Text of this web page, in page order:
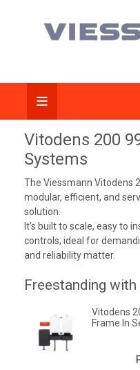
Vitodens 200
Systems
The Viessmann Vitodens
modular, efficient, and
solution.
It’s built to scale, easy to
controls; ideal for
and reliability matter.
Freestanding
Vitodens
Frame In